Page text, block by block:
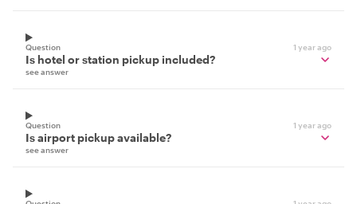
Question 1 year ago
Is hotel or station pickup included?
see answer
Question 1 year ago
Is airport pickup available?
see answer